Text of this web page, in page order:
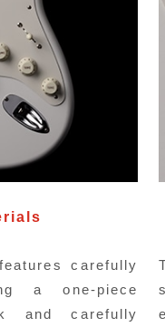
carefully
a one-piece
and carefully